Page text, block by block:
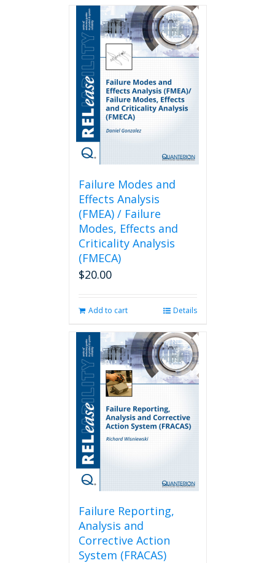
Failure Modes and
Effects Analysis
(FMEA) / Failure
Modes, Effects and
Criticality Analysis
(FMECA)
$20.00
Add to cart Details
Failure Reporting,
Analysis and
Corrective Action
System (FRACAS)